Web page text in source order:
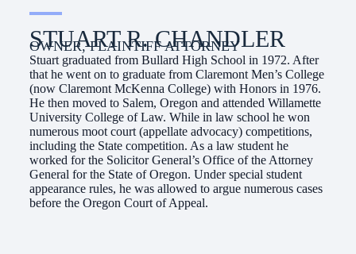
STUART R. CHANDLER
OWNER, PLAINTIFF ATTORNEY
Stuart graduated from Bullard High School in 1972. After
that he went on to graduate from Claremont Men’s College
(now Claremont McKenna College) with Honors in 1976.
He then moved to Salem, Oregon and attended Willamette
University College of Law. While in law school he won
numerous moot court (appellate advocacy) competitions,
including the State competition. As a law student he
worked for the Solicitor General’s Office of the Attorney
General for the State of Oregon. Under special student
appearance rules, he was allowed to argue numerous cases
before the Oregon Court of Appeal.